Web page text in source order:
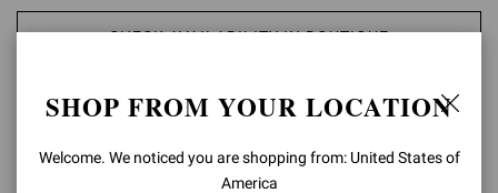
CHECK AVAILABILITY IN BOUTIQUE
ADD TO WISH LIST
SHOP FROM YOUR LOCATION
Welcome. We noticed you are shopping from: United States of
America